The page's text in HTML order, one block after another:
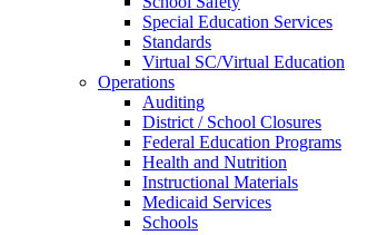
Special Education Services
Standards
Virtual SC/Virtual Education
Operations
Auditing
District / School Closures
Federal Education Programs
Health and Nutrition
Instructional Materials
Medicaid Services
Schools